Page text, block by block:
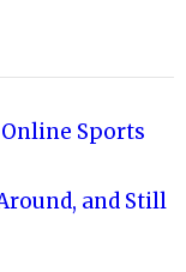
Online Sports
and Still